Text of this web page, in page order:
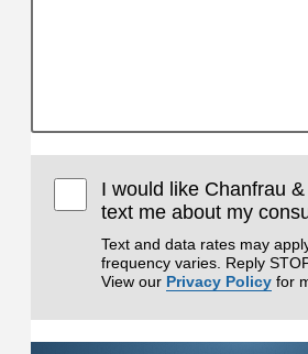
I would like Chanfrau
text me about my
Text and data rates may
frequency varies. Reply
View our Privacy Policy for